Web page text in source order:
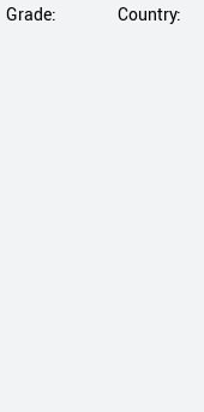
Grade: Country: